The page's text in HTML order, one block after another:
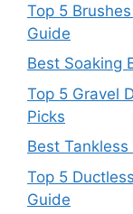
Top 5
Guide
Best Soaking
Top 5 Gravel
Picks
Best Tankless
Top 5
Guide